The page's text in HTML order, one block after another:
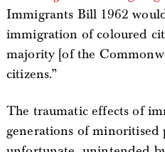
Immigrants Bill 1962
immigration of coloured
majority [of the
citizens.”
The traumatic effects of
generations of minoritised